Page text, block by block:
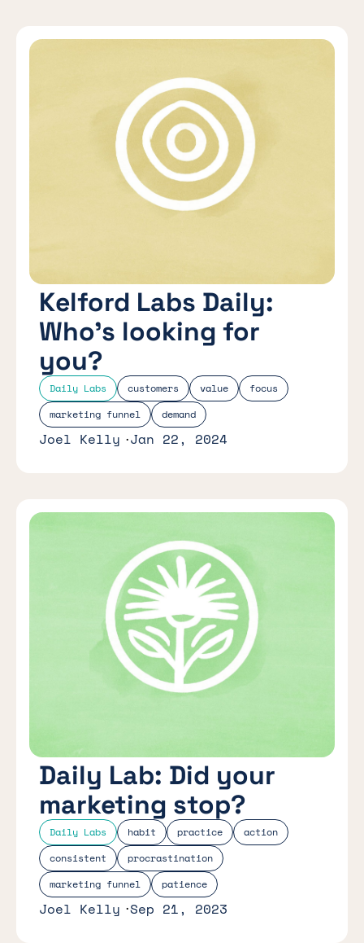
Daily Labs customers value
focus
marketing funnel
demand
Kelford Labs Daily:
Who’s looking for
you?
Joel Kelly Jan 22, 2024
Daily Labs habit practice
action
consistent
procrastination
marketing funnel
patience
Daily Lab: Did your
marketing stop?
Joel Kelly Sep 21, 2023